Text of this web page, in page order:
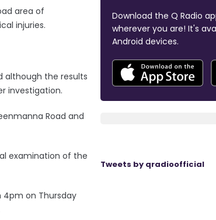
area of
injuries.
although the results
investigation.
Road and
examination of the
4pm on Thursday
Download the Q Radio
wherever you are! It's
Android devices.
Tweets by qradioofficial